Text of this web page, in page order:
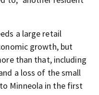
a large retail
growth, but
than that, including
a loss of the small
Minneola in the first